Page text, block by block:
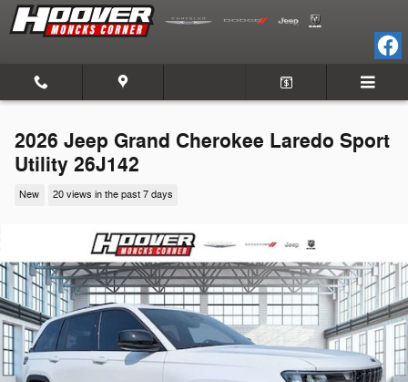
Skip to main content
2026 Jeep Grand Cherokee Laredo Sport
Utility 26J142
New 20 views in the past 7 days